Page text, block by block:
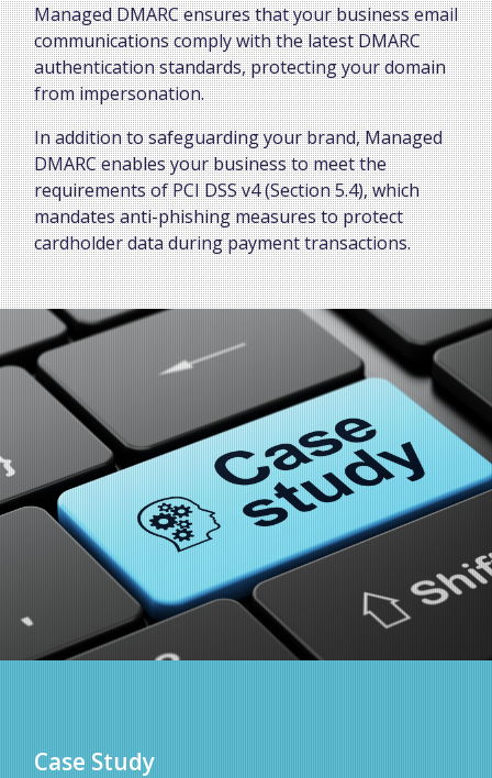
Managed DMARC ensures that your business email
communications comply with the latest DMARC
authentication standards, protecting your domain
from impersonation.
In addition to safeguarding your brand, Managed
DMARC enables your business to meet the
requirements of PCI DSS v4 (Section 5.4), which
mandates anti-phishing measures to protect
cardholder data during payment transactions.
Case Study